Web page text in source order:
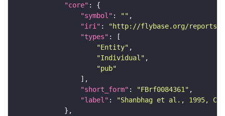
"core"
"symbol" : ""
"iri" :
"http://flybase.org/reports/
"types"
"Entity"
"Individual"
"pub"
"short_form" : "FBrf0084361"
"label" :
"Shanbhag et al., 1995,